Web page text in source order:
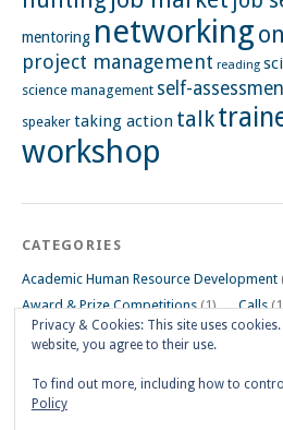
mentoring networking
project management reading
science management self-
speaker taking action talk
workshop
CATEGORIES
Academic Human Resource Development
Award & Prize Competitions(1) Calls
Career Impulse Session(110) Career
Career Resources
Career Workshops (181) Events(5)
Other Events on Göttingen Campus
Privacy & Cookies: This site uses
website, you agree to their use.
To find out more, including how to
Policy